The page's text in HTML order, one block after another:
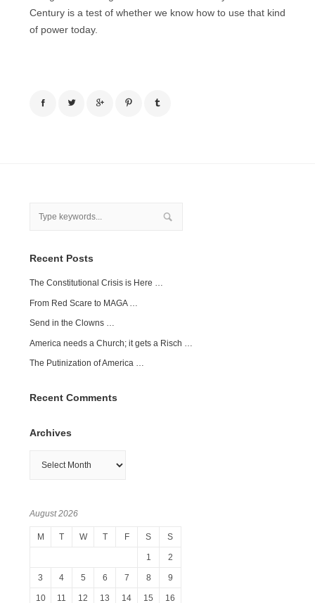
Century is a test of whether we know how to use that kind
of power today.
Recent Posts
The Constitutional Crisis is Here …
From Red Scare to MAGA …
Send in the Clowns …
America needs a Church; it gets a Risch …
The Putinization of America …
Recent Comments
Archives
August 2026
M T W T F S S
1 2
3 4 5 6 7 8 9
10 11 12 13 14 15 16